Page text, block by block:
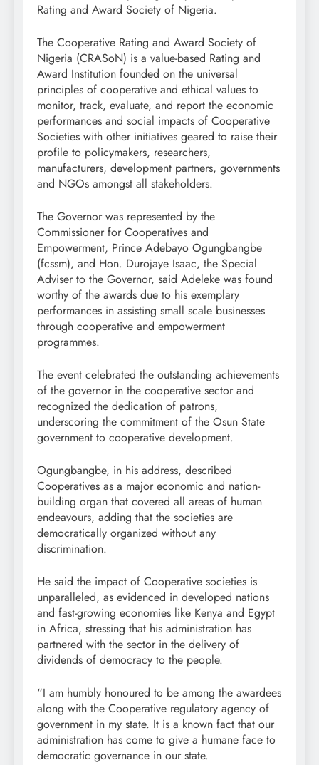
Rating and Award Society of Nigeria.
The Cooperative Rating and Award Society of
Nigeria (CRASoN) is a value-based Rating and
Award Institution founded on the universal
principles of cooperative and ethical values to
monitor, track, evaluate, and report the economic
performances and social impacts of Cooperative
Societies with other initiatives geared to raise their
profile to policymakers, researchers,
manufacturers, development partners, governments
and NGOs amongst all stakeholders.
The Governor was represented by the
Commissioner for Cooperatives and
Empowerment, Prince Adebayo Ogungbangbe
(fcssm), and Hon. Durojaye Isaac, the Special
Adviser to the Governor, said Adeleke was found
worthy of the awards due to his exemplary
performances in assisting small scale businesses
through cooperative and empowerment
programmes.
The event celebrated the outstanding achievements
of the governor in the cooperative sector and
recognized the dedication of patrons,
underscoring the commitment of the Osun State
government to cooperative development.
Ogungbangbe, in his address, described
Cooperatives as a major economic and nation-
building organ that covered all areas of human
endeavours, adding that the societies are
democratically organized without any
discrimination.
He said the impact of Cooperative societies is
unparalleled, as evidenced in developed nations
and fast-growing economies like Kenya and Egypt
in Africa, stressing that his administration has
partnered with the sector in the delivery of
dividends of democracy to the people.
“I am humbly honoured to be among the awardees
along with the Cooperative regulatory agency of
government in my state. It is a known fact that our
administration has come to give a humane face to
democratic governance in our state.